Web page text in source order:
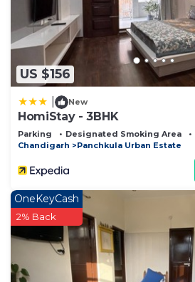
US $156
New
HomiStay - 3BHK
Parking Designated Smoking Area
Chandigarh
Panchkula Urban Estate
OneKeyCash
2% Back